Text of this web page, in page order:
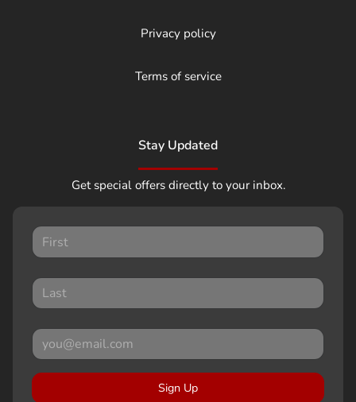
Privacy policy
Terms of service
Stay Updated
Get special offers directly to your inbox.
Sign Up